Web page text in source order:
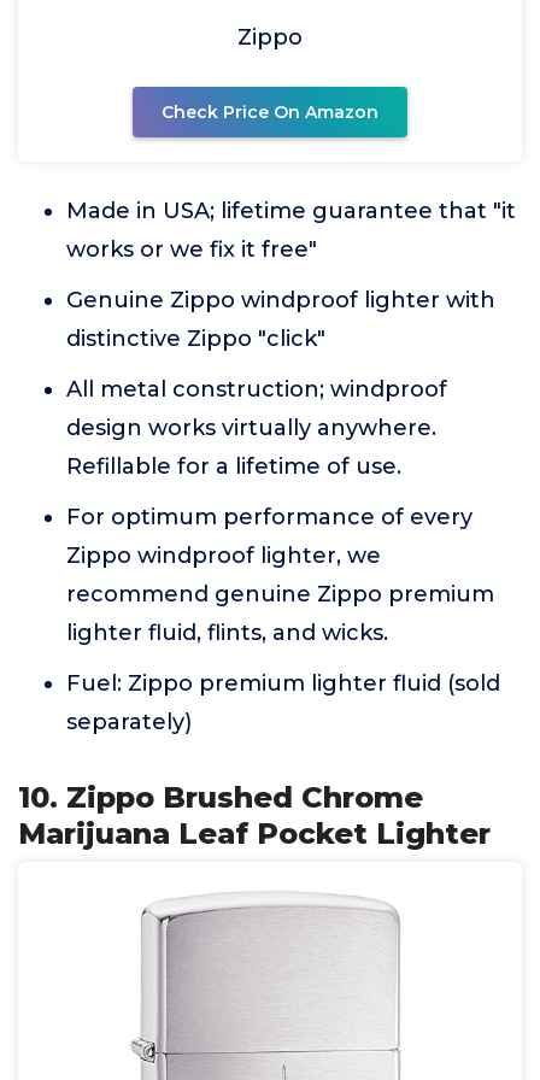
Zippo
Check Price On Amazon
Made in USA; lifetime guarantee that "it
works or we fix it free"
Genuine Zippo windproof lighter with
distinctive Zippo "click"
All metal construction; windproof
design works virtually anywhere.
Refillable for a lifetime of use.
For optimum performance of every
Zippo windproof lighter, we
recommend genuine Zippo premium
lighter fluid, flints, and wicks.
Fuel: Zippo premium lighter fluid (sold
separately)
10. Zippo Brushed Chrome
Marijuana Leaf Pocket Lighter